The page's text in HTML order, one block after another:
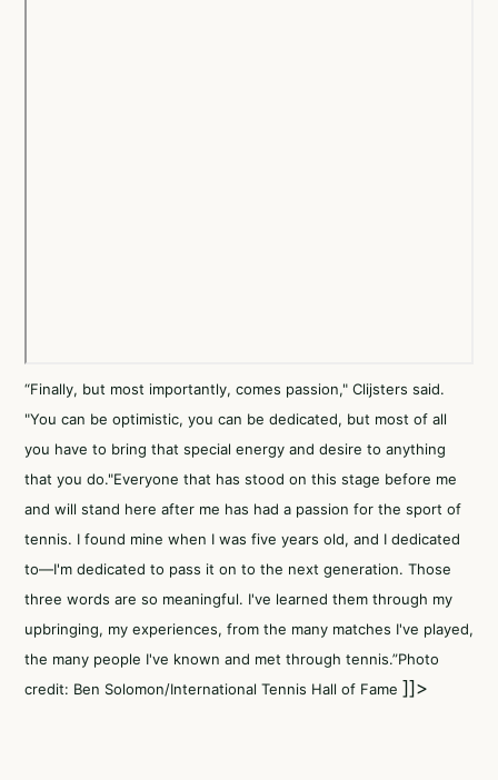
“Finally, but most importantly, comes passion," Clijsters said.
"You can be optimistic, you can be dedicated, but most of all
you have to bring that special energy and desire to anything
that you do."Everyone that has stood on this stage before me
and will stand here after me has had a passion for the sport of
tennis. I found mine when I was five years old, and I dedicated
to—I'm dedicated to pass it on to the next generation. Those
three words are so meaningful. I've learned them through my
upbringing, my experiences, from the many matches I've played,
the many people I've known and met through tennis.”Photo
credit: Ben Solomon/International Tennis Hall of Fame ]]>